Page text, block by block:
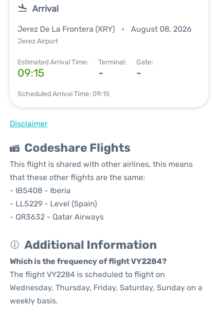
Arrival
Jerez De La Frontera (XRY) August 08, 2026
Jerez Airport
Estimated Arrival Time:
09:15
Terminal:
-
Gate:
-
Scheduled Arrival Time: 09:15
Disclaimer
Codeshare Flights
This flight is shared with other airlines, this means
that these other flights are the same:
- IB5408 - Iberia
- LL5229 - Level (Spain)
- QR3632 - Qatar Airways
Additional Information
Which is the frequency of flight VY2284?
The flight VY2284 is scheduled to flight on
Wednesday, Thursday, Friday, Saturday, Sunday on a
weekly basis.